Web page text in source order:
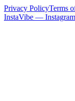
Privacy PolicyTerms
InstaVibe —